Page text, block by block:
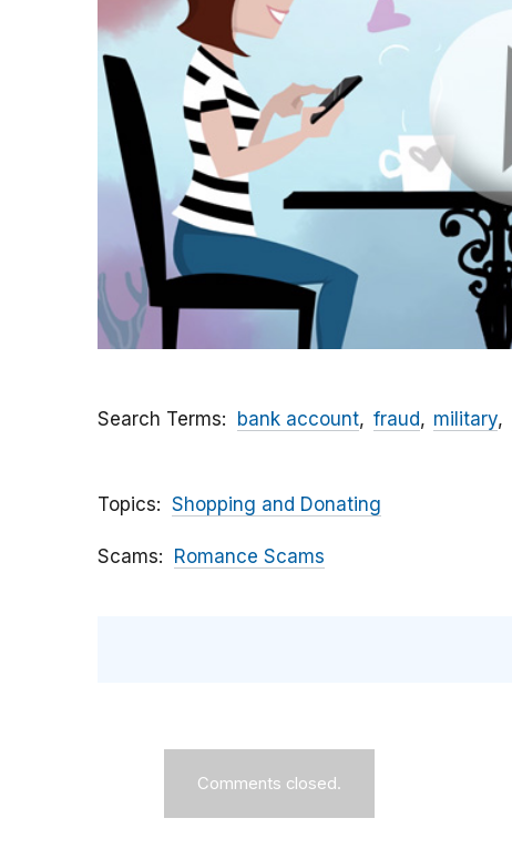
Search Terms bank account fraud military
Topics Shopping and Donating
Scams Romance Scams
Comments closed.